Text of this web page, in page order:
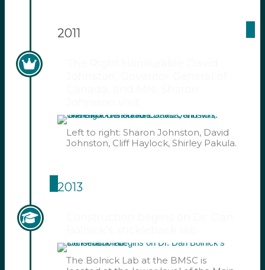
2011
Left to right: Sharon Johnston, David
Johnston, Cliff Haylock, Shirley Pakula.
2013
The Bolnick Lab at the BMSC is